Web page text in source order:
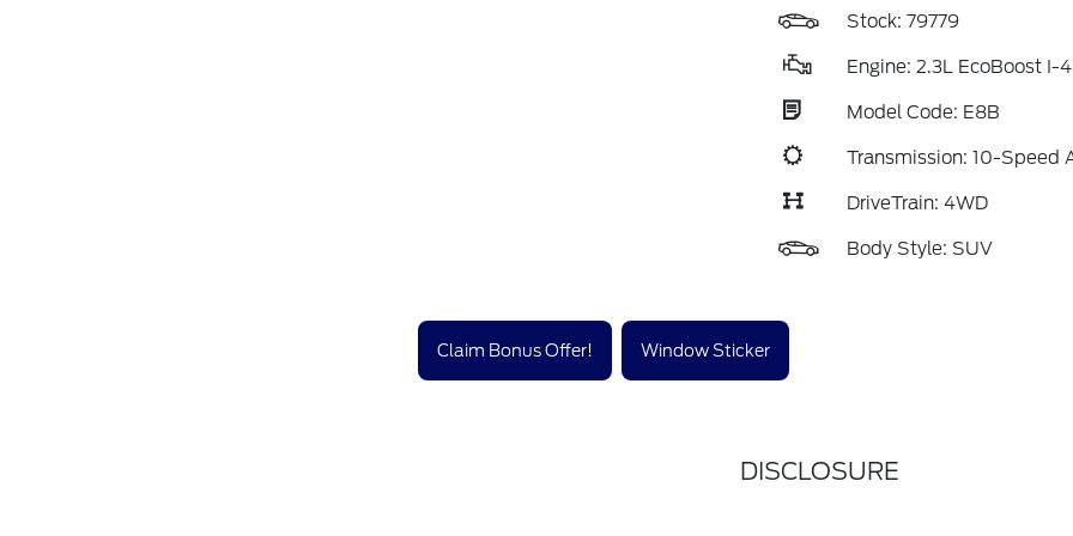
Stock: 79779
Engine: 2.3L EcoBoost I-4
Model Code: E8B
Transmission: 10-Speed
DriveTrain: 4WD
Body Style: SUV
Claim Bonus Offer! Window Sticker
DISCLOSURE